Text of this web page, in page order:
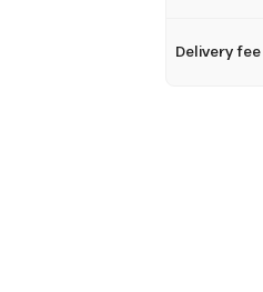
Delivery fee